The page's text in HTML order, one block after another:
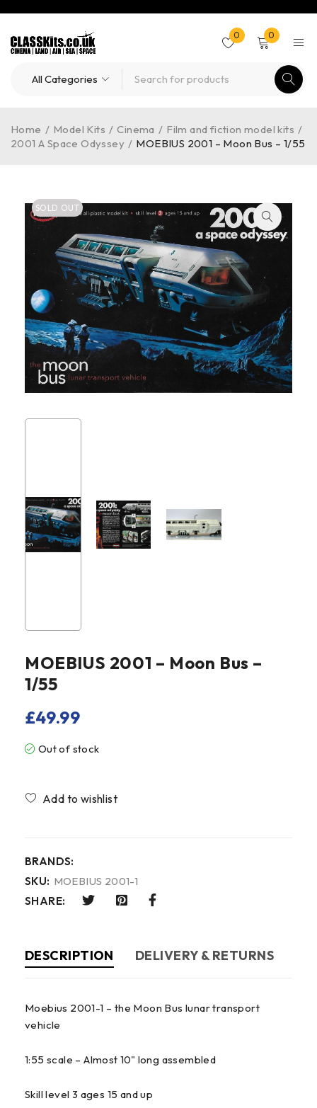
0 0
Home / Model Kits / Cinema / Film and fiction model kits /
2001 A Space Odyssey / MOEBIUS 2001 – Moon Bus – 1/55
SOLD OUT
MOEBIUS 2001 – Moon Bus –
1/55
£49.99
Out of stock
BRANDS:
SKU: MOEBIUS 2001-1
SHARE:
DESCRIPTION DELIVERY & RETURNS
Moebius 2001-1 – the Moon Bus lunar transport
vehicle
1:55 scale – Almost 10" long assembled
Skill level 3 ages 15 and up